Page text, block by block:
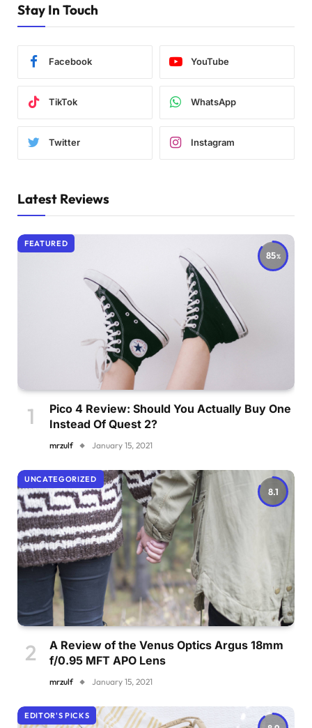
Stay In Touch
Facebook YouTube
TikTok WhatsApp
Twitter Instagram
Latest Reviews
85
FEATURED
Pico 4 Review: Should You Actually Buy One
Instead Of Quest 2?
mrzulf January 15, 2021
8.1
UNCATEGORIZED
A Review of the Venus Optics Argus 18mm
f/0.95 MFT APO Lens
mrzulf January 15, 2021
EDITOR'S PICKS